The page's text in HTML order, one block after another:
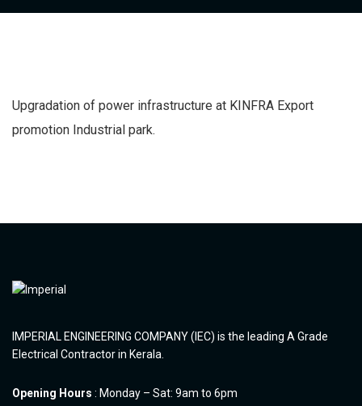
Upgradation of power infrastructure at KINFRA Export
promotion Industrial park.
IMPERIAL ENGINEERING COMPANY (IEC) is the leading A Grade
Electrical Contractor in Kerala.
Opening Hours : Monday – Sat: 9am to 6pm